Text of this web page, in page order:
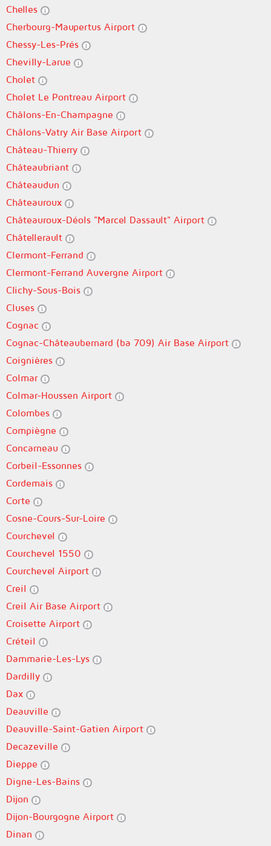
Chelles
Cherbourg-Maupertus Airport
Chessy-Les-Prés
Chevilly-Larue
Cholet
Cholet Le Pontreau Airport
Châlons-En-Champagne
Châlons-Vatry Air Base Airport
Château-Thierry
Châteaubriant
Châteaudun
Châteauroux
Châteauroux-Déols "Marcel Dassault" Airport
Châtellerault
Clermont-Ferrand
Clermont-Ferrand Auvergne Airport
Clichy-Sous-Bois
Cluses
Cognac
Cognac-Châteaubernard (ba 709) Air Base Airport
Coignières
Colmar
Colmar-Houssen Airport
Colombes
Compiègne
Concarneau
Corbeil-Essonnes
Cordemais
Corte
Cosne-Cours-Sur-Loire
Courchevel
Courchevel 1550
Courchevel Airport
Creil
Creil Air Base Airport
Croisette Airport
Créteil
Dammarie-Les-Lys
Dardilly
Dax
Deauville
Deauville-Saint-Gatien Airport
Decazeville
Dieppe
Digne-Les-Bains
Dijon
Dijon-Bourgogne Airport
Dinan